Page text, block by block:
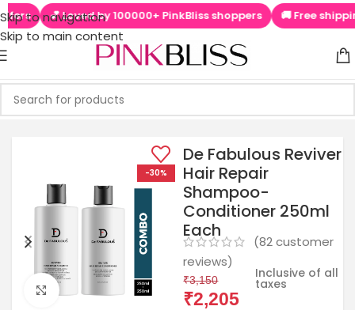
Skip to navigation
Skip to main content
by 100000+ PinkBliss shoppers 🚚 Free shipping on orders
-30%
Click to enlarge
De Fabulous Reviver
Hair Repair
Shampoo-
Conditioner 250ml
Each
(82customer
reviews)
₹3,150
₹2,205
Inclusive of all
taxes